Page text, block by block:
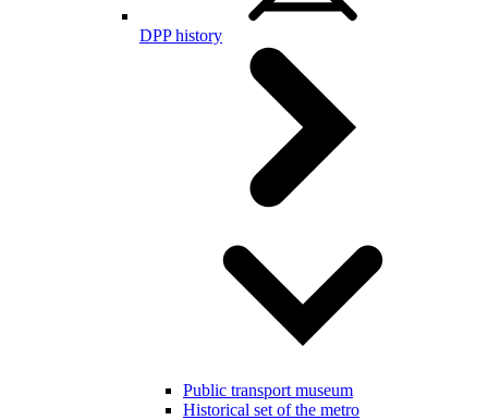
DPP history
Public transport museum
Historical set of the metro